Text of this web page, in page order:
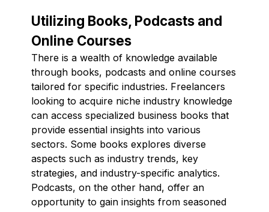
Utilizing Books, Podcasts and
Online Courses
There is a wealth of knowledge available
through books, podcasts and online courses
tailored for specific industries. Freelancers
looking to acquire niche industry knowledge
can access specialized business books that
provide essential insights into various
sectors. Some books explores diverse
aspects such as industry trends, key
strategies, and industry-specific analytics.
Podcasts, on the other hand, offer an
opportunity to gain insights from seasoned